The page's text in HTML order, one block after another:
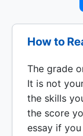
How to
The grade
It is not
the skills
the score
essay if